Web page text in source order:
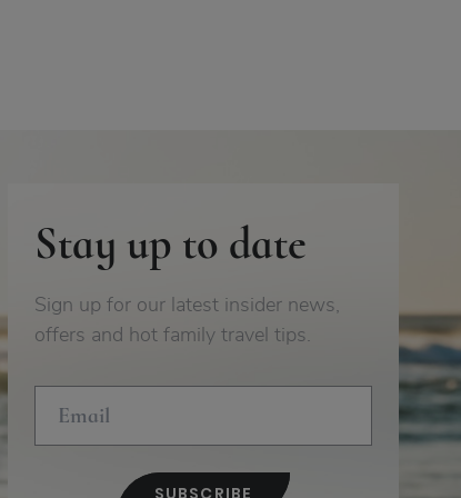
Stay up to date
Sign up for our latest insider news,
offers and hot family travel tips.